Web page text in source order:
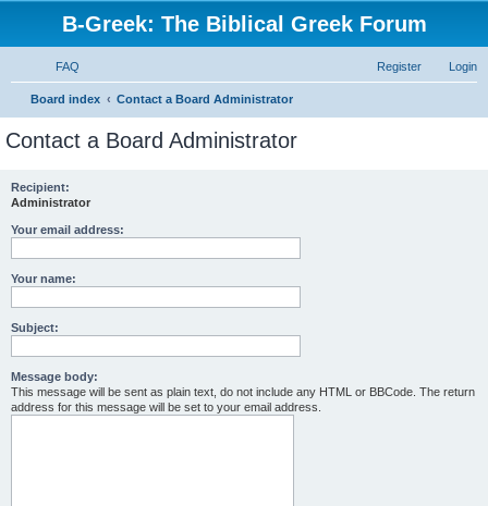
B-Greek: The Biblical Greek Forum
FAQ Login
Register
Board index Contact a Board Administrator
Contact a Board Administrator
Recipient:
Administrator
Your email address:
Your name:
Subject:
Message body:
This message will be sent as plain text, do not include any HTML or BBCode. The return
address for this message will be set to your email address.